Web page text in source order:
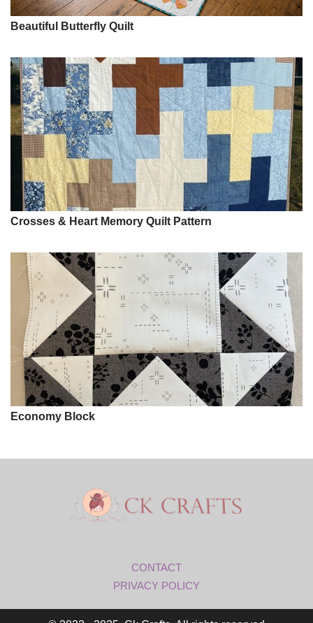
Beautiful Butterfly Quilt
Crosses & Heart Memory Quilt Pattern
Economy Block
CONTACT
PRIVACY POLICY